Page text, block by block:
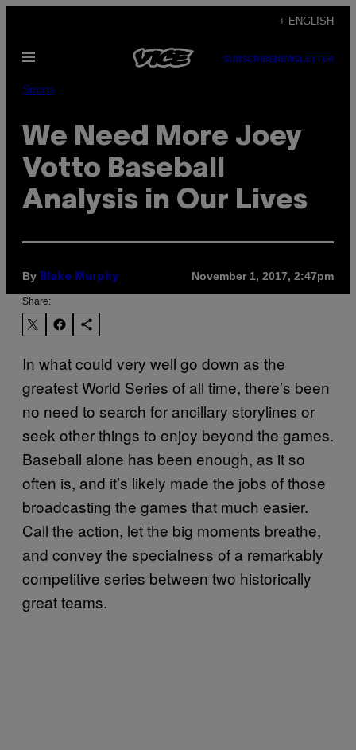
content
+ ENGLISH
Open
SUBSCRIBENEWSLETTER
Sports
We Need More Joey
Votto Baseball
Analysis in Our Lives
By Blake Murphy November 1, 2017, 2:47pm
Share:
In what could very well go down as the
greatest World Series of all time, there’s been
no need to search for ancillary storylines or
seek other things to enjoy beyond the games.
Baseball alone has been enough, as it so
often is, and it’s likely made the jobs of those
broadcasting the games that much easier.
Call the action, let the big moments breathe,
and convey the specialness of a remarkably
competitive series between two historically
great teams.